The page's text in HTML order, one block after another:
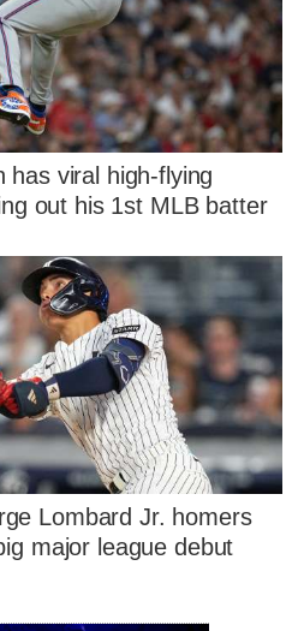
has viral high-flying
out his 1st MLB batter
Lombard Jr. homers
major league debut